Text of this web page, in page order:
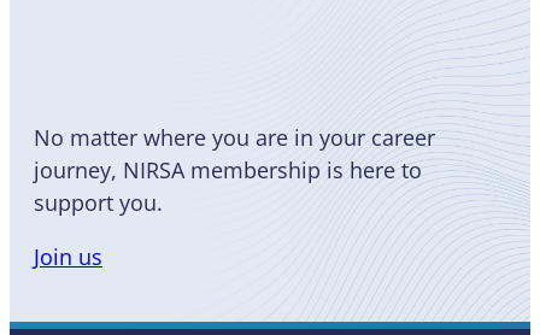
No matter where you are in your career
journey, NIRSA membership is here to
support you.
Join us